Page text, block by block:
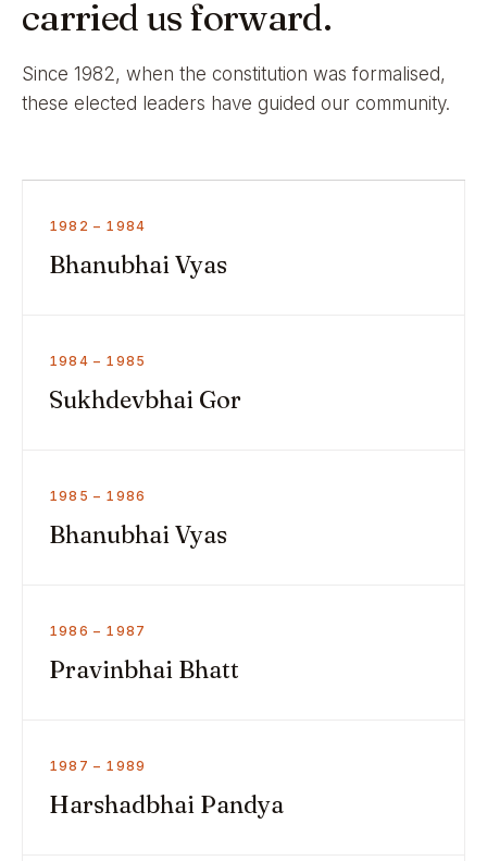
carried us forward.
Since 1982, when the constitution was formalised,
these elected leaders have guided our community.
1982 – 1984
Bhanubhai Vyas
1984 – 1985
Sukhdevbhai Gor
1985 – 1986
Bhanubhai Vyas
1986 – 1987
Pravinbhai Bhatt
1987 – 1989
Harshadbhai Pandya